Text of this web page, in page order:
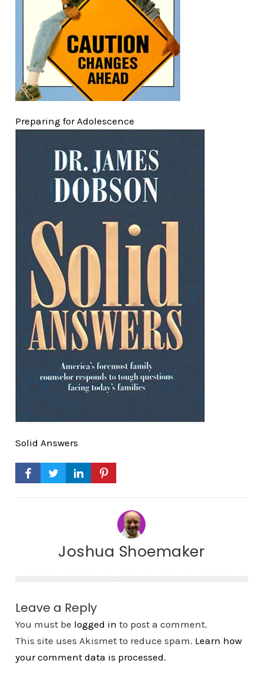
Preparing for Adolescence
Solid Answers
Joshua Shoemaker
Leave a Reply
You must be logged in to post a comment.
This site uses Akismet to reduce spam. Learn how
your comment data is processed.